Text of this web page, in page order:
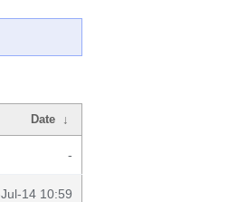
Date ↓
-
14 10:59